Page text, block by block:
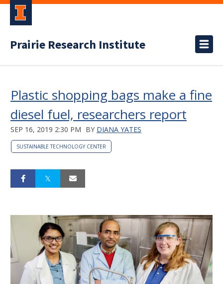
Prairie Research Institute
Plastic shopping bags make a fine
diesel fuel, researchers report
SEP 16, 2019 2:30 PM BY DIANA YATES
SUSTAINABLE TECHNOLOGY CENTER